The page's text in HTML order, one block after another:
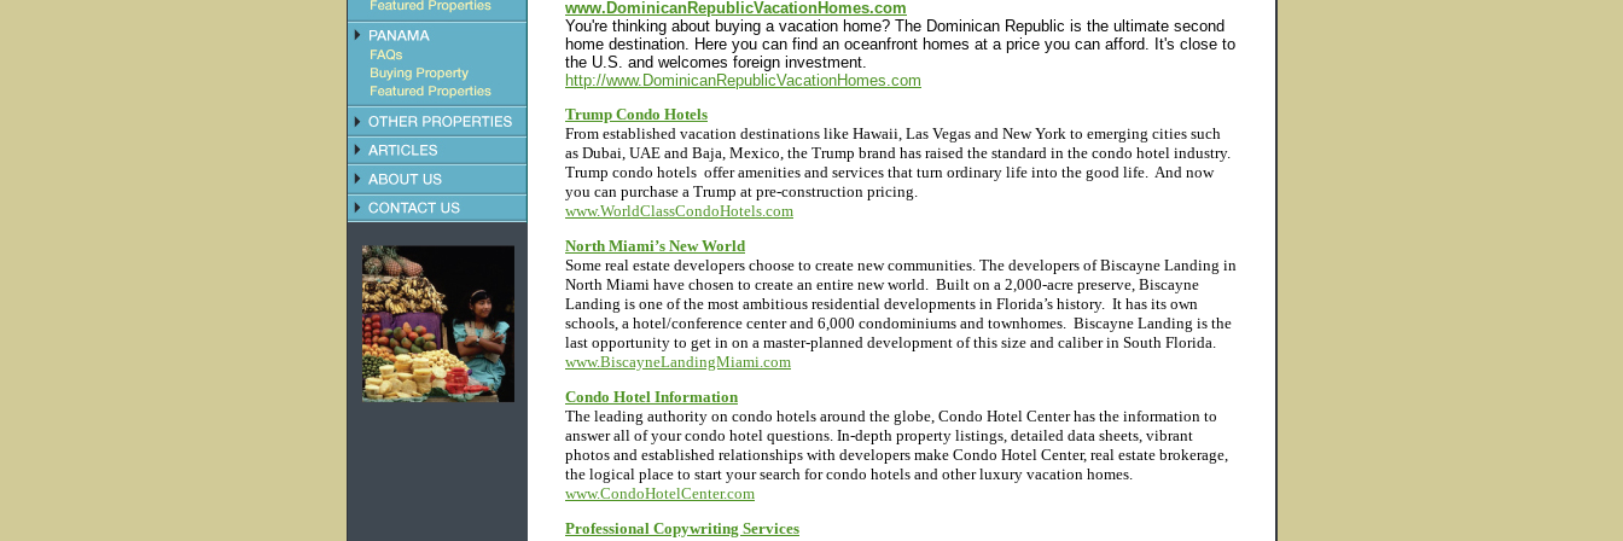
www.DominicanRepublicVacationHomes.com
You're thinking about buying a vacation home? The Dominican Republic is the ultimate second
home destination. Here you can find an oceanfront homes at a price you can afford. It's close to
the U.S. and welcomes foreign investment.
http://www.DominicanRepublicVacationHomes.com
Trump Condo Hotels
From established vacation destinations like Hawaii, Las Vegas and New York to emerging cities such
as Dubai, UAE and Baja, Mexico, the Trump brand has raised the standard in the condo hotel industry.
Trump condo hotels offer amenities and services that turn ordinary life into the good life. And now
you can purchase a Trump at pre-construction pricing.
www.WorldClassCondoHotels.com
North Miami’s New World
Some real estate developers choose to create new communities. The developers of Biscayne Landing in
North Miami have chosen to create an entire new world. Built on a 2,000-acre preserve, Biscayne
Landing is one of the most ambitious residential developments in Florida’s history. It has its own
schools, a hotel/conference center and 6,000 condominiums and townhomes. Biscayne Landing is the
last opportunity to get in on a master-planned development of this size and caliber in South Florida.
www.BiscayneLandingMiami.com
Condo Hotel Information
The leading authority on condo hotels around the globe, Condo Hotel Center has the information to
answer all of your condo hotel questions. In-depth property listings, detailed data sheets, vibrant
photos and established relationships with developers make Condo Hotel Center, real estate brokerage,
the logical place to start your search for condo hotels and other luxury vacation homes.
www.CondoHotelCenter.com
Professional Copywriting Services